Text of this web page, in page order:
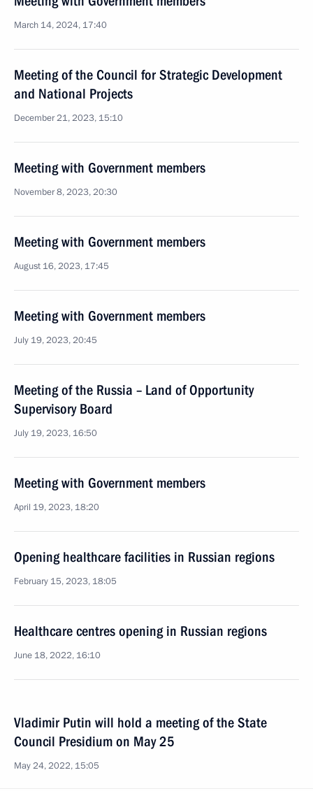
March 14, 2024, 17:40
Meeting of the Council for Strategic Development
and National Projects
December 21, 2023, 15:10
Meeting with Government members
November 8, 2023, 20:30
Meeting with Government members
August 16, 2023, 17:45
Meeting with Government members
July 19, 2023, 20:45
Meeting of the Russia – Land of Opportunity
Supervisory Board
July 19, 2023, 16:50
Meeting with Government members
April 19, 2023, 18:20
Opening healthcare facilities in Russian regions
February 15, 2023, 18:05
Healthcare centres opening in Russian regions
June 18, 2022, 16:10
Vladimir Putin will hold a meeting of the State
Council Presidium on May 25
May 24, 2022, 15:05